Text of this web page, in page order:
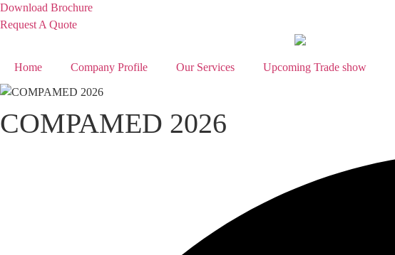
Download Brochure
Request A Quote
Home Company Profile Our Services Upcoming Trade show
COMPAMED 2026